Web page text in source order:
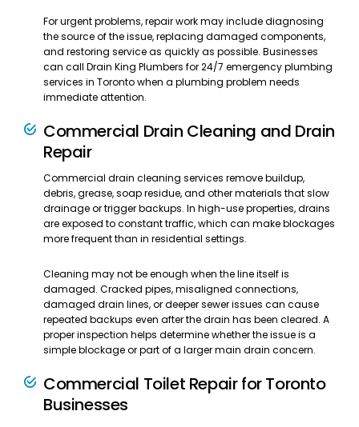
For urgent problems, repair work may include diagnosing
the source of the issue, replacing damaged components,
and restoring service as quickly as possible. Businesses
can call Drain King Plumbers for 24/7 emergency plumbing
services in Toronto when a plumbing problem needs
immediate attention.
Commercial Drain Cleaning and Drain
Repair
Commercial drain cleaning services remove buildup,
debris, grease, soap residue, and other materials that slow
drainage or trigger backups. In high-use properties, drains
are exposed to constant traffic, which can make blockages
more frequent than in residential settings.
Cleaning may not be enough when the line itself is
damaged. Cracked pipes, misaligned connections,
damaged drain lines, or deeper sewer issues can cause
repeated backups even after the drain has been cleared. A
proper inspection helps determine whether the issue is a
simple blockage or part of a larger main drain concern.
Commercial Toilet Repair for Toronto
Businesses